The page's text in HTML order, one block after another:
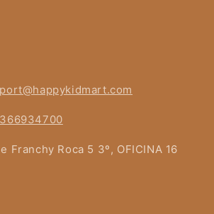
Franchy Roca 5 3º, OFICINA 16